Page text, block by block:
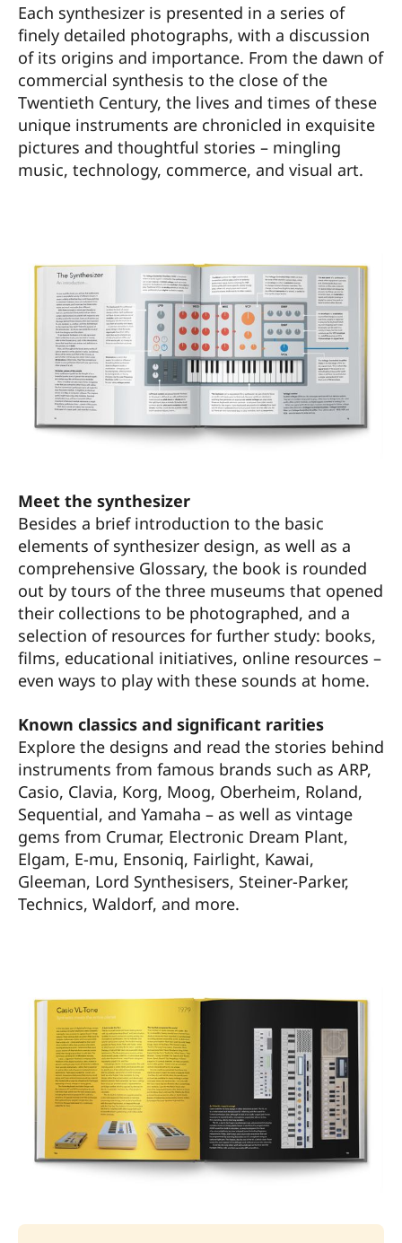
Each synthesizer is presented in a series of
finely detailed photographs, with a discussion
of its origins and importance. From the dawn of
commercial synthesis to the close of the
Twentieth Century, the lives and times of these
unique instruments are chronicled in exquisite
pictures and thoughtful stories – mingling
music, technology, commerce, and visual art.
Meet the synthesizer
Besides a brief introduction to the basic
elements of synthesizer design, as well as a
comprehensive Glossary, the book is rounded
out by tours of the three museums that opened
their collections to be photographed, and a
selection of resources for further study: books,
films, educational initiatives, online resources –
even ways to play with these sounds at home.
Known classics and significant rarities
Explore the designs and read the stories behind
instruments from famous brands such as ARP,
Casio, Clavia, Korg, Moog, Oberheim, Roland,
Sequential, and Yamaha – as well as vintage
gems from Crumar, Electronic Dream Plant,
Elgam, E-mu, Ensoniq, Fairlight, Kawai,
Gleeman, Lord Synthesisers, Steiner-Parker,
Technics, Waldorf, and more.